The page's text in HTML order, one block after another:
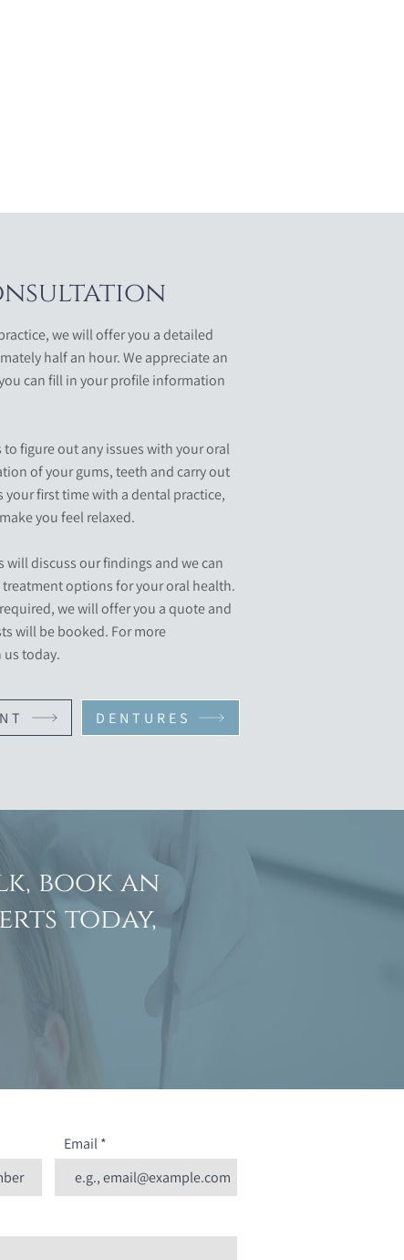
we will offer you a detailed
half an hour. We appreciate an
can fill in your profile information
figure out any issues with your oral
of your gums, teeth and carry out
your first time with a dental practice,
you feel relaxed.
discuss our findings and we can
options for your oral health.
we will offer you a quote and
will be booked. For more
today.
DENTURES
book an
today,
Email